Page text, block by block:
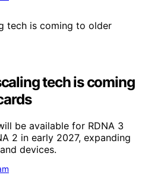
tech is coming
be available for RDNA 3
2 in early 2027, expanding
devices.